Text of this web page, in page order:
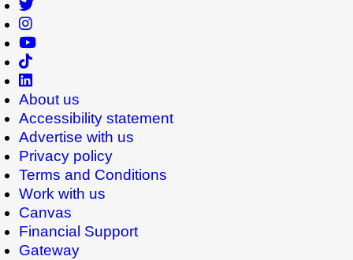
About us
Accessibility statement
Advertise with us
Privacy policy
Terms and Conditions
Work with us
Canvas
Financial Support
Gateway